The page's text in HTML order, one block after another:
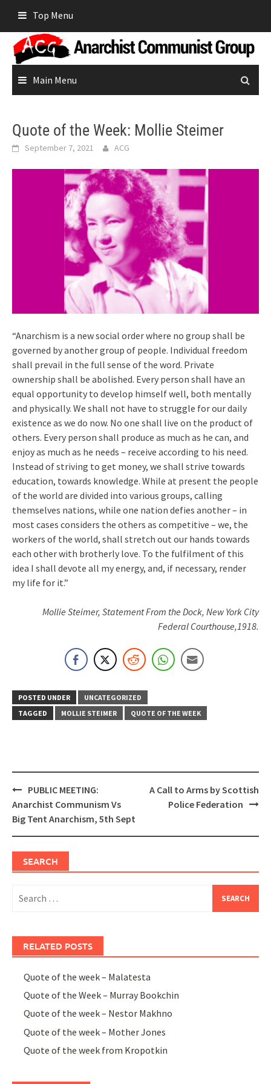
content
Top Menu
Main Menu
Quote of the Week: Mollie Steimer
September 7, 2021 ACG
“Anarchism is a new social order where no group shall be
governed by another group of people. Individual freedom
shall prevail in the full sense of the word. Private
ownership shall be abolished. Every person shall have an
equal opportunity to develop himself well, both mentally
and physically. We shall not have to struggle for our daily
existence as we do now. No one shall live on the product of
others. Every person shall produce as much as he can, and
enjoy as much as he needs – receive according to his need.
Instead of striving to get money, we shall strive towards
education, towards knowledge. While at present the people
of the world are divided into various groups, calling
themselves nations, while one nation defies another – in
most cases considers the others as competitive – we, the
workers of the world, shall stretch out our hands towards
each other with brotherly love. To the fulfilment of this
idea I shall devote all my energy, and, if necessary, render
my life for it.”
Mollie Steimer, Statement From the Dock, New York City
Federal Courthouse,1918.
POSTED UNDER
UNCATEGORIZED
TAGGED
MOLLIE STEIMER QUOTE OF THE WEEK
Post
navigation
PUBLIC MEETING:
Anarchist Communism Vs
Big Tent Anarchism, 5th Sept
A Call to Arms by Scottish
Police Federation
SEARCH
for:
RELATED POSTS
Quote of the week – Malatesta
Quote of the Week – Murray Bookchin
Quote of the week – Nestor Makhno
Quote of the week – Mother Jones
Quote of the week from Kropotkin